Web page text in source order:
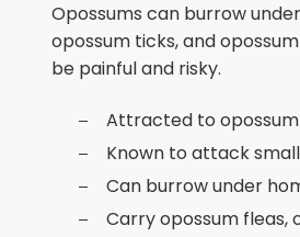
Opossums can burrow
opossum ticks, and
be painful and risky.
Attracted to
Known to attack
Can burrow under
Carry opossum fleas,